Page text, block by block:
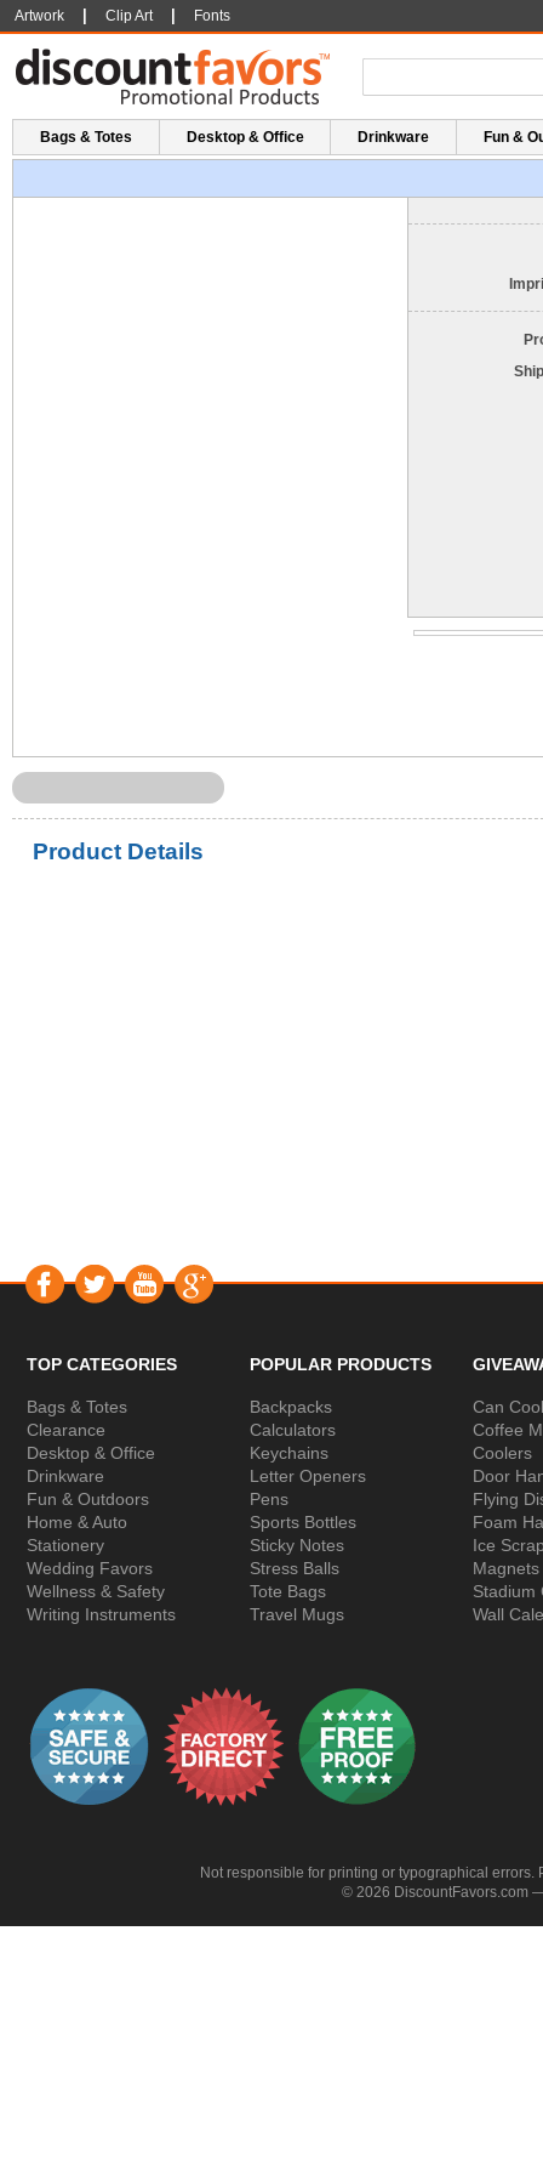
Artwork Clip Art Fonts
Bags & Totes Desktop & Office Drinkware Fun &
Product Details
TOP CATEGORIES
Bags & Totes
Clearance
Desktop & Office
Drinkware
Fun & Outdoors
Home & Auto
Stationery
Wedding Favors
Wellness & Safety
Writing Instruments
POPULAR PRODUCTS
Backpacks
Calculators
Keychains
Letter Openers
Pens
Sports Bottles
Sticky Notes
Stress Balls
Tote Bags
Travel Mugs
Can
Coffee
Coolers
Door
Flying
Foam
Ice
Magnets
Stadium
Wall
Not responsible for printing or typographical
© 2026 DiscountFavors.com